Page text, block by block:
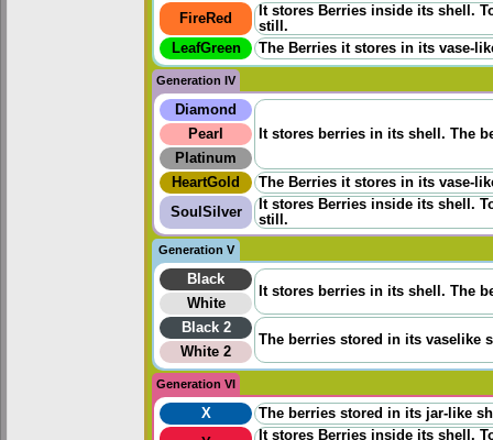
FireRed
It stores Berries inside its shell.
still.
LeafGreen
The Berries it stores in its vase-
Generation IV
Diamond
It stores berries in its shell. The
Pearl
Platinum
HeartGold
The Berries it stores in its vase-
SoulSilver
It stores Berries inside its shell.
still.
Generation V
Black
It stores berries in its shell. The
White
Black 2
The berries stored in its vaselike
White 2
Generation VI
X
The berries stored in its jar-like
It stores Berries inside its shell.